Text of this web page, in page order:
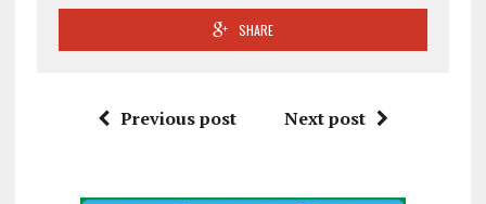
SHARE
Previous post Next post